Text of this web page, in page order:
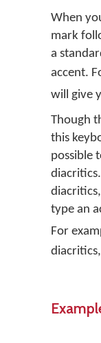
When
mark
a
accent.
will give
Though
this
possible
type an
For